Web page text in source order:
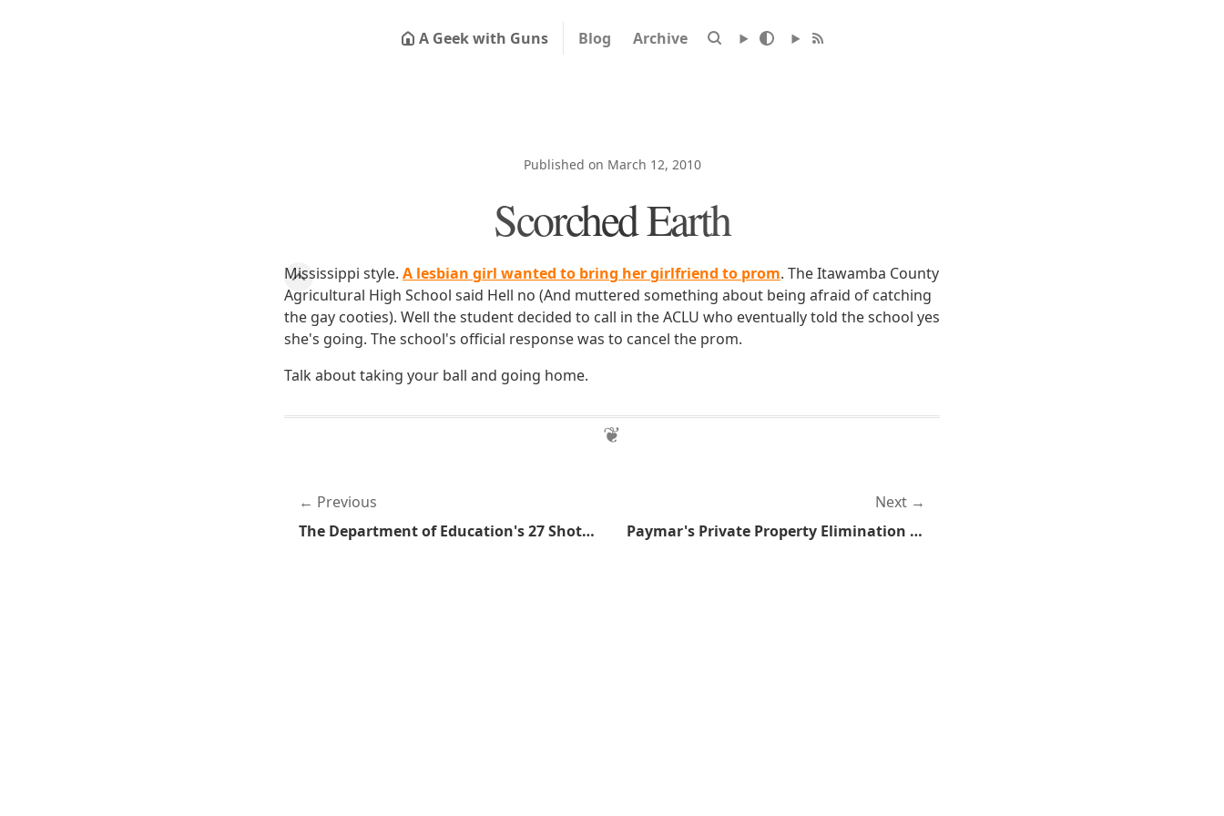
A Geek with Guns Blog Archive
Published on March 12, 2010
Scorched Earth
Mississippi style. A lesbian girl wanted to bring her girlfriend to prom. The Itawamba County
Agricultural High School said Hell no (And muttered something about being afraid of catching
the gay cooties). Well the student decided to call in the ACLU who eventually told the school yes
she's going. The school's official response was to cancel the prom.
Talk about taking your ball and going home.
Previous
The Department of Education's 27 Shotguns
Next
Paymar's Private Property Elimination Bill Shut Down in Committee